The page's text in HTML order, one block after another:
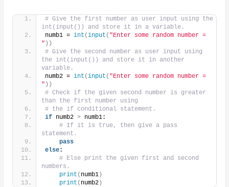
# Give the first number as user input using the
int(input()) and store it in a variable.
numb1 = int (input ( "Enter some random number =
" ))
# Give the second number as user input using
the int(input()) and store it in another
variable.
numb2 = int (input ( "Enter some random number =
" ))
# Check if the given second number is greater
than the first number using
# the if conditional statement.
if numb2 > numb1:
# If it is true, then give a pass
statement.
pass
else:
# Else print the given first and second
numbers.
print ( numb1)
print ( numb2)